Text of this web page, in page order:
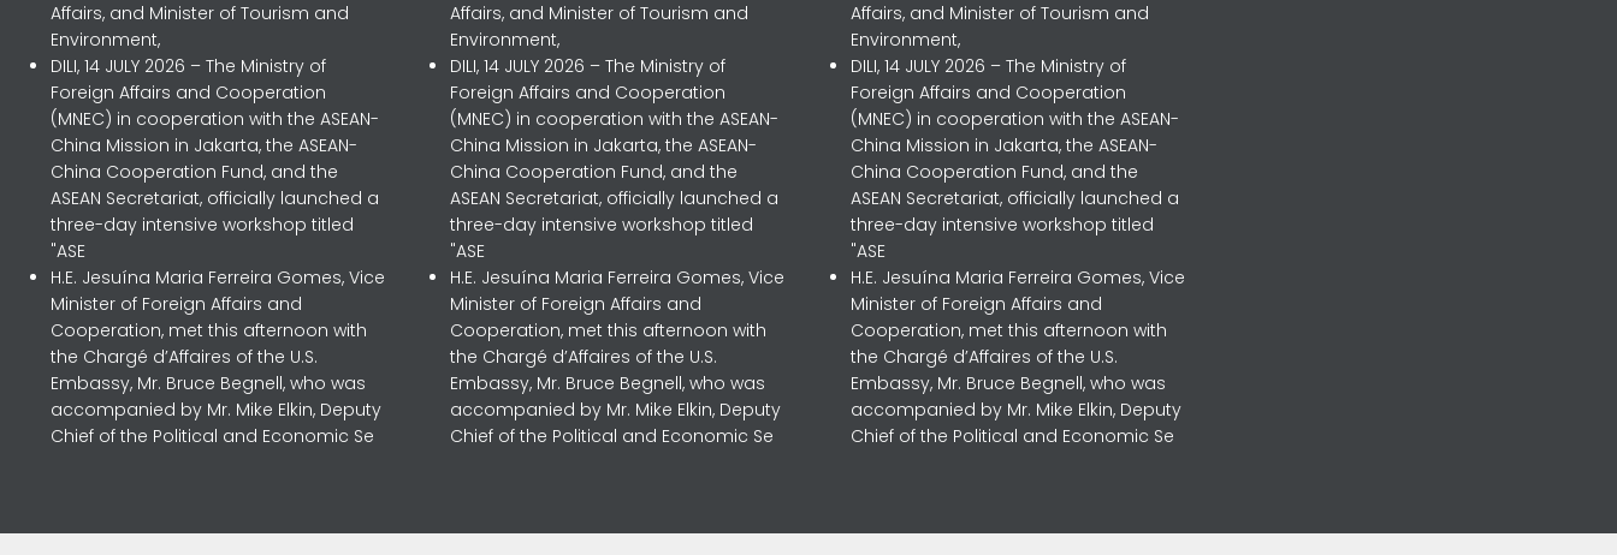
Affairs, and Minister of Tourism and
Environment,
DILI, 14 JULY 2026 – The Ministry of
Foreign Affairs and Cooperation
(MNEC) in cooperation with the ASEAN-
China Mission in Jakarta, the ASEAN-
China Cooperation Fund, and the
ASEAN Secretariat, officially launched a
three-day intensive workshop titled
"ASE
H.E. Jesuína Maria Ferreira Gomes, Vice
Minister of Foreign Affairs and
Cooperation, met this afternoon with
the Chargé d’Affaires of the U.S.
Embassy, Mr. Bruce Begnell, who was
accompanied by Mr. Mike Elkin, Deputy
Chief of the Political and Economic Se
Affairs, and Minister of Tourism and
Environment,
DILI, 14 JULY 2026 – The Ministry of
Foreign Affairs and Cooperation
(MNEC) in cooperation with the ASEAN-
China Mission in Jakarta, the ASEAN-
China Cooperation Fund, and the
ASEAN Secretariat, officially launched a
three-day intensive workshop titled
"ASE
H.E. Jesuína Maria Ferreira Gomes, Vice
Minister of Foreign Affairs and
Cooperation, met this afternoon with
the Chargé d’Affaires of the U.S.
Embassy, Mr. Bruce Begnell, who was
accompanied by Mr. Mike Elkin, Deputy
Chief of the Political and Economic Se
Affairs, and Minister of Tourism and
Environment,
DILI, 14 JULY 2026 – The Ministry of
Foreign Affairs and Cooperation
(MNEC) in cooperation with the ASEAN-
China Mission in Jakarta, the ASEAN-
China Cooperation Fund, and the
ASEAN Secretariat, officially launched a
three-day intensive workshop titled
"ASE
H.E. Jesuína Maria Ferreira Gomes, Vice
Minister of Foreign Affairs and
Cooperation, met this afternoon with
the Chargé d’Affaires of the U.S.
Embassy, Mr. Bruce Begnell, who was
accompanied by Mr. Mike Elkin, Deputy
Chief of the Political and Economic Se